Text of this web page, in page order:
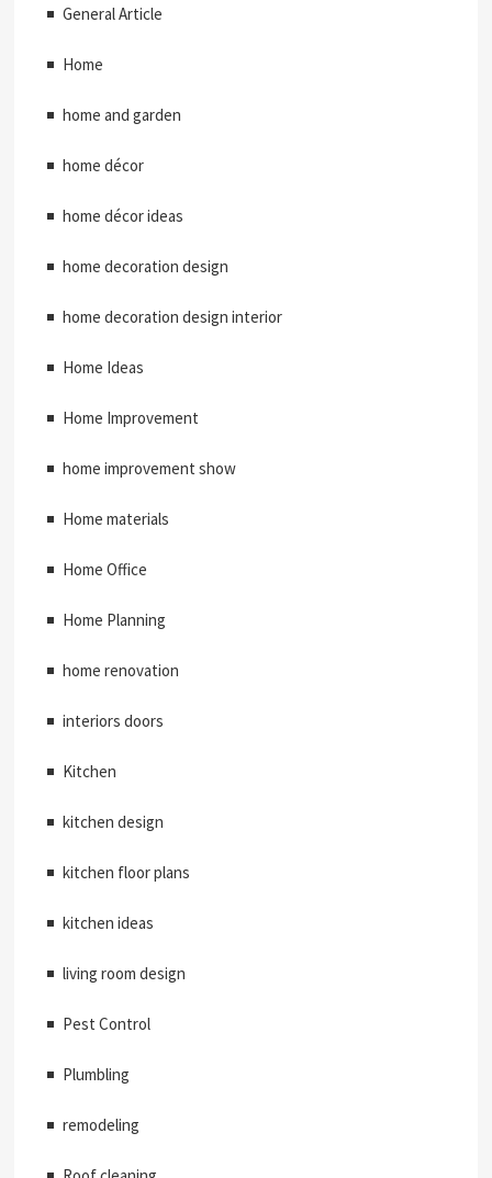
General Article
Home
home and garden
home décor
home décor ideas
home decoration design
home decoration design interior
Home Ideas
Home Improvement
home improvement show
Home materials
Home Office
Home Planning
home renovation
interiors doors
Kitchen
kitchen design
kitchen floor plans
kitchen ideas
living room design
Pest Control
Plumbling
remodeling